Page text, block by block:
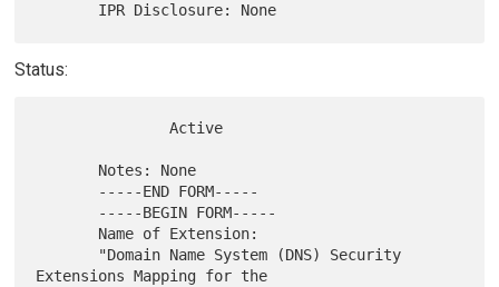
Status:
               Active
Extensions Mapping for the